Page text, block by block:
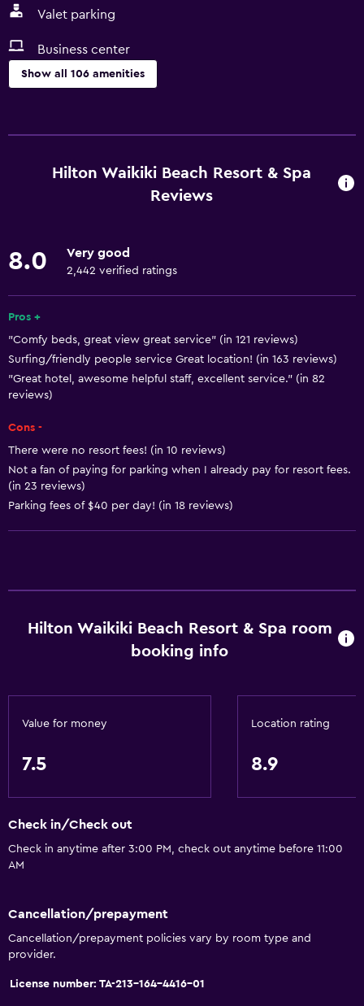
Valet parking
Business center
Show all 106 amenities
ATM on-site
Business center
Meeting/Banquet facilities
Mini-market on site
Room service
Tour desk
Key card access
Foot massage
Express check-out
24hr front desk
Conference rooms
Safety deposit box
No smoking
Designated smoking area
Elevator
Accessible by elevator
Upper floors accessible by elevator
Interconnected room(s) available
Mountain view
Privacy curtain
Hilton Waikiki Beach Resort & Spa
Reviews
8.0 Very good
2,442 verified ratings
Pros +
"Comfy beds, great view great service" (in 121 reviews)
Surfing/friendly people service Great location! (in 163 reviews)
"Great hotel, awesome helpful staff, excellent service." (in 82
reviews)
Cons -
There were no resort fees! (in 10 reviews)
Not a fan of paying for parking when I already pay for resort fees.
(in 23 reviews)
Parking fees of $40 per day! (in 18 reviews)
Hilton Waikiki Beach Resort & Spa room
booking info
Value for money
7.5
Location rating
8.9
Check in/Check out
Check in anytime after 3:00 PM, check out anytime before 11:00
AM
Cancellation/prepayment
Cancellation/prepayment policies vary by room type and
provider.
License number: TA-213-164-4416-01